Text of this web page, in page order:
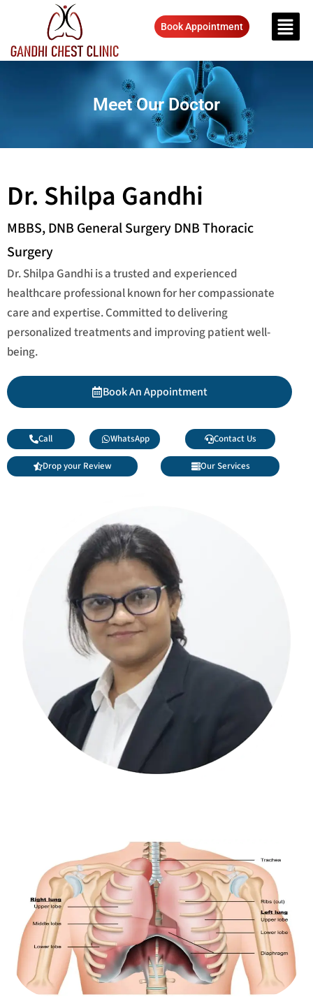
Book Appointment
Meet Our Doctor
Dr. Shilpa Gandhi
MBBS, DNB General Surgery DNB Thoracic
Surgery
Dr. Shilpa Gandhi is a trusted and experienced
healthcare professional known for her compassionate
care and expertise. Committed to delivering
personalized treatments and improving patient well-
being.
Book An Appointment
Call WhatsApp Contact Us
Drop your Review Our Services